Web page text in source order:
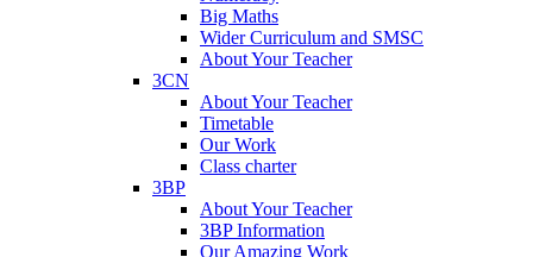
Big Maths
Wider Curriculum and SMSC
About Your Teacher
3CN
About Your Teacher
Timetable
Our Work
Class charter
3BP
About Your Teacher
3BP Information
Our Amazing Work